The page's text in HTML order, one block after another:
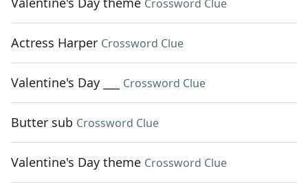
Crossword Clue
Actress Harper Crossword Clue
Valentine's Day ___ Crossword Clue
Butter sub Crossword Clue
Valentine's Day theme Crossword Clue